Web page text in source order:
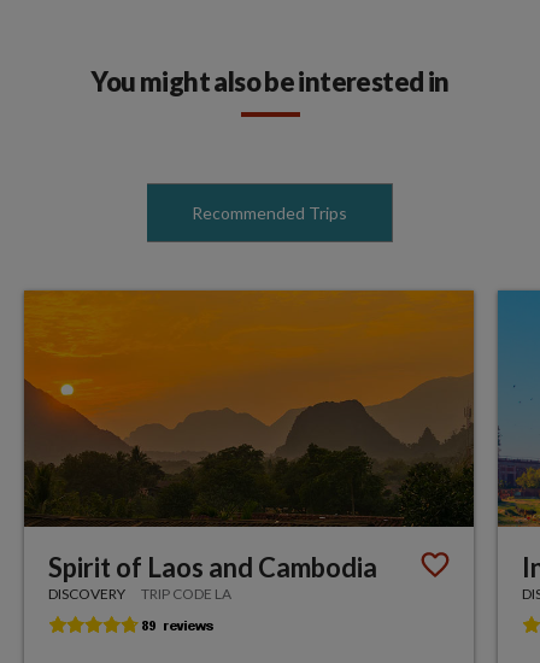
You might also be interested in
Recommended Trips
Spirit of Laos and Cambodia
DISCOVERY TRIP CODE LA